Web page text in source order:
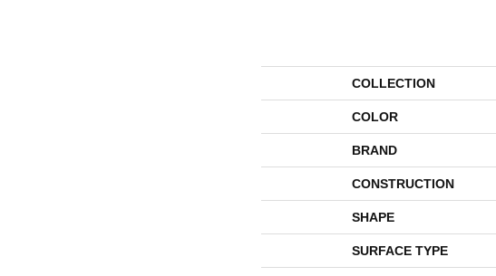
COLLECTION
COLOR
BRAND
CONSTRUCTION
SHAPE
SURFACE TYPE